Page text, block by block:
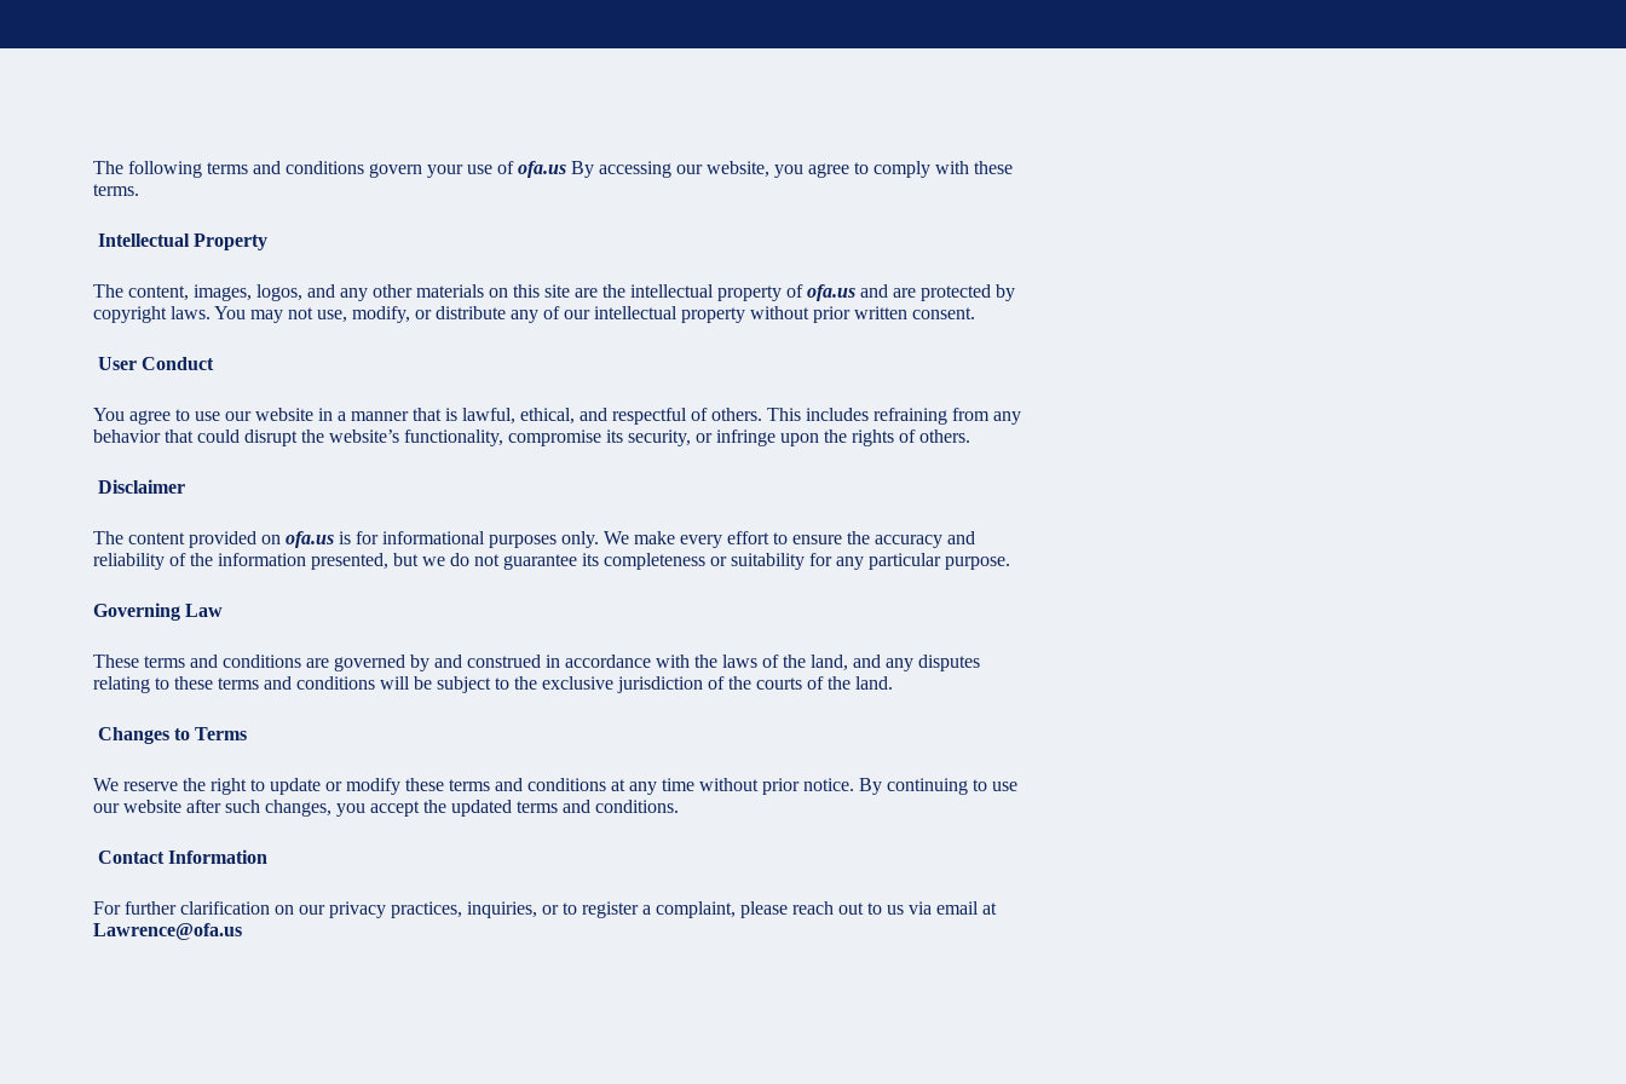
The following terms and conditions govern your use ofofa.us By accessing our website, you agree to comply with these
terms.
Intellectual Property
The content, images, logos, and any other materials on this site are the intellectual property ofofa.usand are protected by
copyright laws. You may not use, modify, or distribute any of our intellectual property without prior written consent.
User Conduct
You agree to use our website in a manner that is lawful, ethical, and respectful of others. This includes refraining from any
behavior that could disrupt the website’s functionality, compromise its security, or infringe upon the rights of others.
Disclaimer
The content provided onofa.usis for informational purposes only. We make every effort to ensure the accuracy and
reliability of the information presented, but we do not guarantee its completeness or suitability for any particular purpose.
Governing Law
These terms and conditions are governed by and construed in accordance with the laws of the land, and any disputes
relating to these terms and conditions will be subject to the exclusive jurisdiction of the courts of the land.
Changes to Terms
We reserve the right to update or modify these terms and conditions at any time without prior notice. By continuing to use
our website after such changes, you accept the updated terms and conditions.
Contact Information
For further clarification on our privacy practices, inquiries, or to register a complaint, please reach out to us via email at
Lawrence@ofa.us